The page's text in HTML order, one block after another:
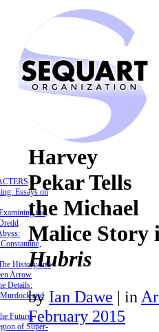
Essays on
the
History and
Arrow
Details:
and
Future:
of Super-
Harvey
Pekar Tells
the Michael
Malice Story
Hubris
by Ian Dawe | in
February 2015